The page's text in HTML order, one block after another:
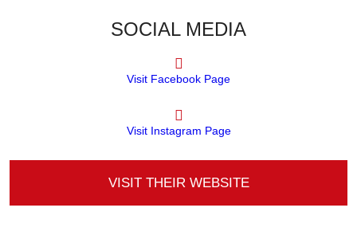
SOCIAL MEDIA
Visit Facebook Page
Visit Instagram Page
VISIT THEIR WEBSITE